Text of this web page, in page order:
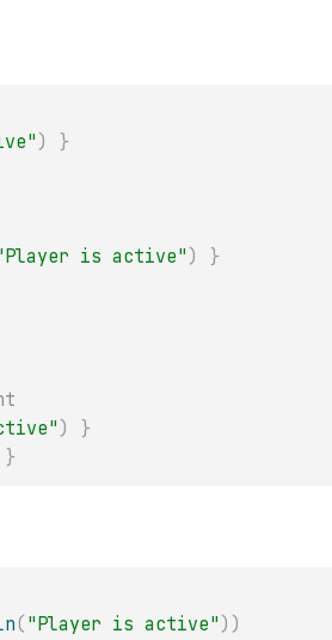
)
}
is active" ) }
)
}
}
( "Player is active" ) )